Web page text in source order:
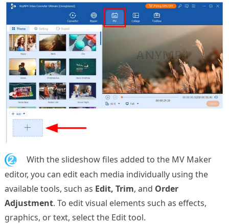
2.
With the slideshow files added to the MV Maker
editor, you can edit each media individually using the
available tools, such as Edit, Trim, and Order
Adjustment. To edit visual elements such as effects,
graphics, or text, select the Edit tool.